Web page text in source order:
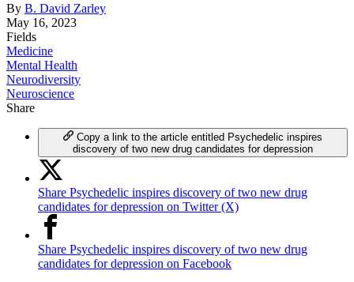
By B. David Zarley
May 16, 2023
Fields
Medicine
Mental Health
Neurodiversity
Neuroscience
Share
Copy a link to the article entitled Psychedelic inspires
discovery of two new drug candidates for depression
Share Psychedelic inspires discovery of two new drug
candidates for depression on Twitter (X)
Share Psychedelic inspires discovery of two new drug
candidates for depression on Facebook